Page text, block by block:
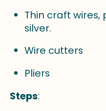
Thin craft
silver.
Wire cutters
Pliers
Steps: